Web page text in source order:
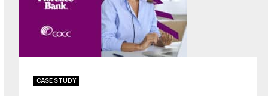
CASE STUDY